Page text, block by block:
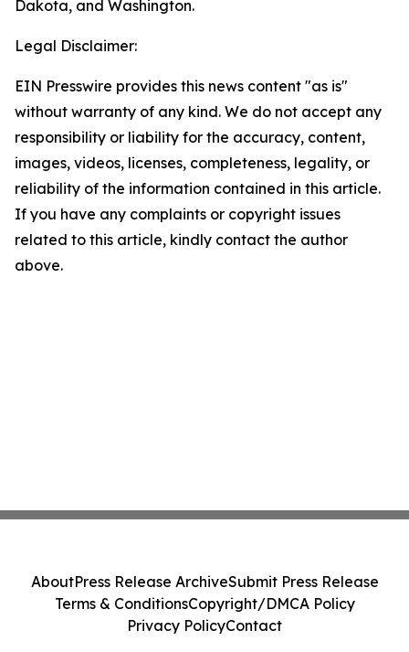
Dakota, and Washington.
Legal Disclaimer:
EIN Presswire provides this news content "as is"
without warranty of any kind. We do not accept any
responsibility or liability for the accuracy, content,
images, videos, licenses, completeness, legality, or
reliability of the information contained in this article.
If you have any complaints or copyright issues
related to this article, kindly contact the author
above.
AboutPress Release ArchiveSubmit Press Release
Terms & ConditionsCopyright/DMCA Policy
Privacy PolicyContact